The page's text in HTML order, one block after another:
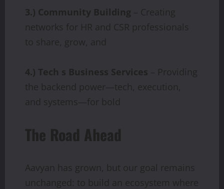
3.) Community Building – Creating
networks for HR and CSR professionals
to share, grow, and
4.) Tech s Business Services – Providing
the backend power—tech, execution,
and systems—for bold
The Road Ahead
Aavyan has grown, but our goal remains
unchanged: to build an ecosystem where